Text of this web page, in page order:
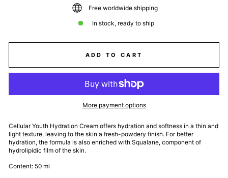
Free worldwide shipping
In stock, ready to ship
ADD TO CART
More payment options
Cellular Youth Hydration Cream offers hydration and softness in a thin and
light texture, leaving to the skin a fresh-powdery finish. For better
hydration, the formula is also enriched with Squalane, component of
hydrolipidic film of the skin.
Content: 50 ml